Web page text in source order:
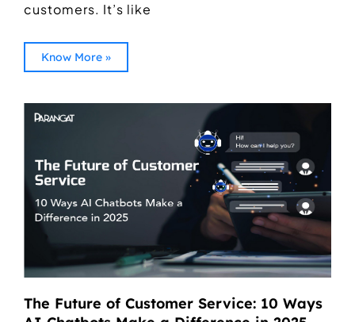
customers. It’s like
Know More »
The Future of Customer Service: 10 Ways